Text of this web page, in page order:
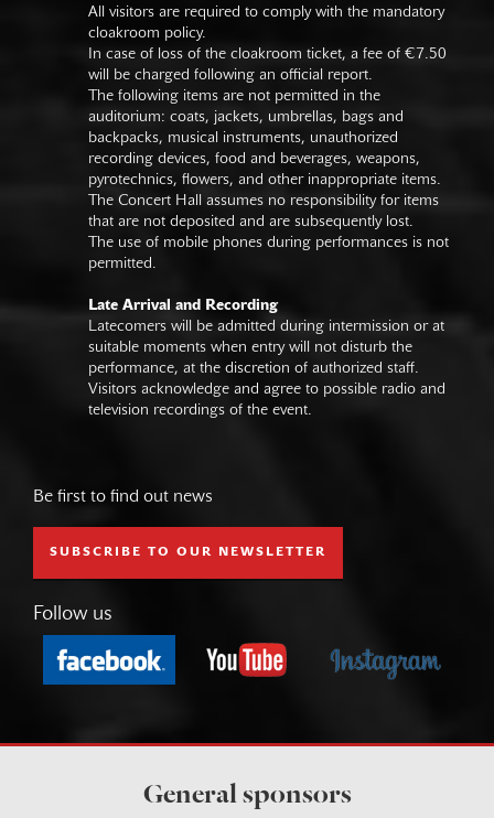
All visitors are required to comply with the mandatory
cloakroom policy.
In case of loss of the cloakroom ticket, a fee of €7.50
will be charged following an official report.
The following items are not permitted in the
auditorium: coats, jackets, umbrellas, bags and
backpacks, musical instruments, unauthorized
recording devices, food and beverages, weapons,
pyrotechnics, flowers, and other inappropriate items.
The Concert Hall assumes no responsibility for items
that are not deposited and are subsequently lost.
The use of mobile phones during performances is not
permitted.
Late Arrival and Recording
Latecomers will be admitted during intermission or at
suitable moments when entry will not disturb the
performance, at the discretion of authorized staff.
Visitors acknowledge and agree to possible radio and
television recordings of the event.
Be first to find out news
SUBSCRIBE TO OUR NEWSLETTER
Follow us
General sponsors